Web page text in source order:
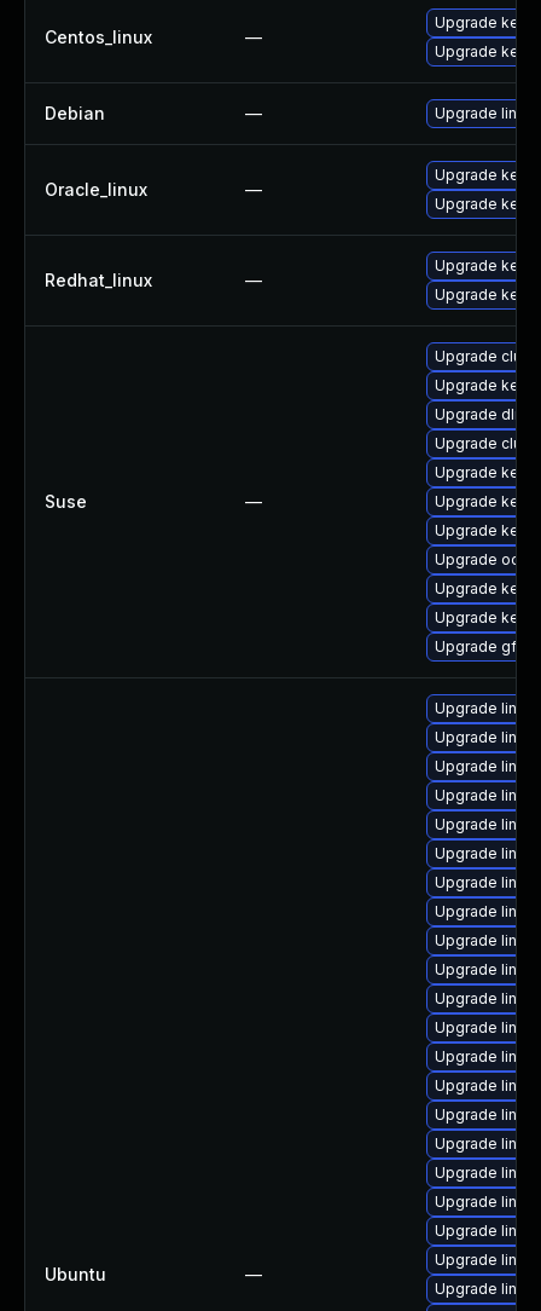
Centos_linux —
Upgrade
Upgrade
Debian — Upgrade linux
Oracle_linux —
Upgrade
Upgrade
Redhat_linux —
Upgrade
Upgrade
Suse —
Upgrade
Upgrade
Upgrade
Upgrade
Upgrade
Upgrade
Upgrade
Upgrade
Upgrade
Upgrade
Upgrade
Ubuntu —
Upgrade
Upgrade
Upgrade
Upgrade
Upgrade
Upgrade
Upgrade
Upgrade
Upgrade
Upgrade
Upgrade
Upgrade
Upgrade
Upgrade
Upgrade
Upgrade
Upgrade
Upgrade
Upgrade
Upgrade
Upgrade